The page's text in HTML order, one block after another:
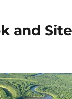
and Site